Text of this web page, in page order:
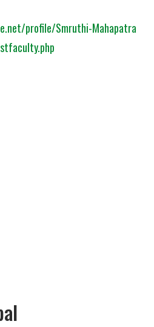
profile/Smruthi-Mahapatra